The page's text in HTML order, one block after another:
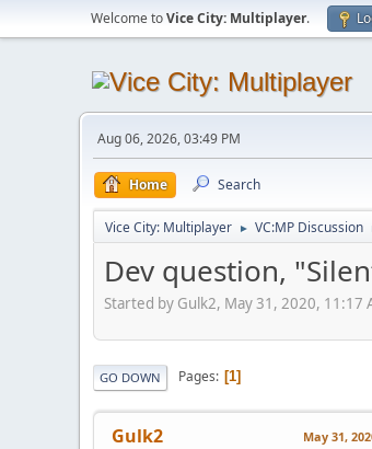
Welcome toVice City: Multiplayer.
Aug 06, 2026, 03:49 PM
Home Search
Vice City: Multiplayer ► VC:MP Discussion
Dev question,
Started by Gulk2, May 31, 2020, 11:17
GO DOWN Pages 1
Gulk2 May 31,